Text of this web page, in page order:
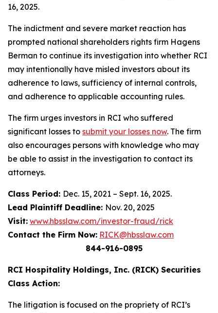
16, 2025.
The indictment and severe market reaction has
prompted national shareholders rights firm Hagens
Berman to continue its investigation into whether RCI
may intentionally have misled investors about its
adherence to laws, sufficiency of internal controls,
and adherence to applicable accounting rules.
The firm urges investors in RCI who suffered
significant losses to submit your losses now. The firm
also encourages persons with knowledge who may
be able to assist in the investigation to contact its
attorneys.
Class Period: Dec. 15, 2021 – Sept. 16, 2025.
Lead Plaintiff Deadline: Nov. 20, 2025
Visit: www.hbsslaw.com/investor-fraud/rick
Contact the Firm Now: RICK@hbsslaw.com
844-916-0895
RCI Hospitality Holdings, Inc. (RICK) Securities
Class Action:
The litigation is focused on the propriety of RCI’s